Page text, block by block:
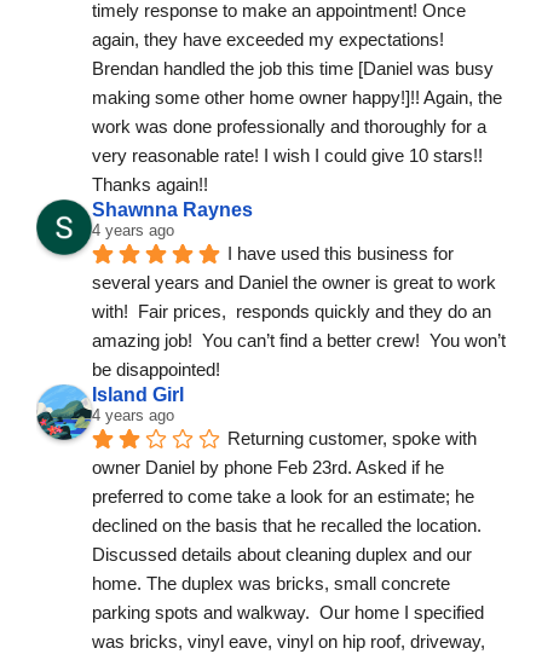
timely response to make an appointment! Once
again, they have exceeded my expectations!
Brendan handled the job this time [Daniel was busy
making some other home owner happy!]!! Again, the
work was done professionally and thoroughly for a
very reasonable rate! I wish I could give 10 stars!!
Thanks again!!
Shawnna Raynes
4 years ago
I have used this business for
several years and Daniel the owner is great to work
with!  Fair prices,  responds quickly and they do an
amazing job!  You can’t find a better crew!  You won’t
be disappointed!
Island Girl
4 years ago
Returning customer, spoke with
owner Daniel by phone Feb 23rd. Asked if he
preferred to come take a look for an estimate; he
declined on the basis that he recalled the location.
Discussed details about cleaning duplex and our
home. The duplex was bricks, small concrete
parking spots and walkway.  Our home I specified
was bricks, vinyl eave, vinyl on hip roof, driveway,